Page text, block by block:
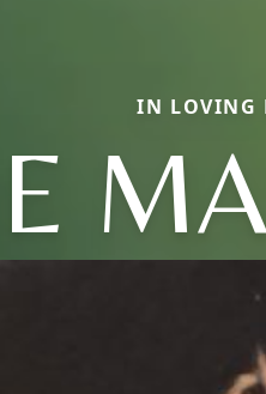
IN LOVING